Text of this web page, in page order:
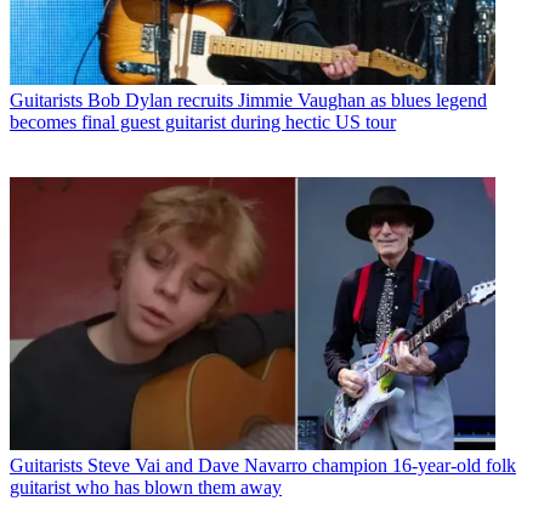
Guitarists Bob Dylan recruits Jimmie Vaughan as blues legend
becomes final guest guitarist during hectic US tour
Guitarists Steve Vai and Dave Navarro champion 16-year-old folk
guitarist who has blown them away